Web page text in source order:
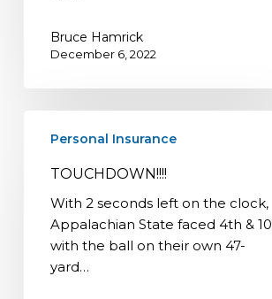
Bruce Hamrick
December 6, 2022
Personal Insurance
TOUCHDOWN!!!!
With 2 seconds left on the clock,
Appalachian State faced 4th & 10
with the ball on their own 47-
yard…